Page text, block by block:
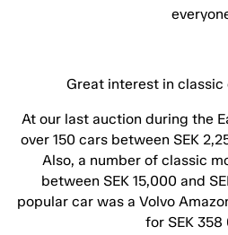
Great interest in classic
At our last auction during the
over 150 cars between SEK
Also, a number of classic
between SEK 15,000 and
popular car was a Volvo
for SEK 358